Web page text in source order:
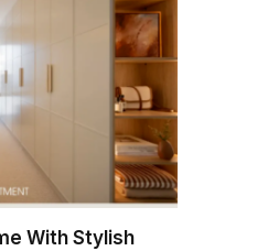
With Stylish